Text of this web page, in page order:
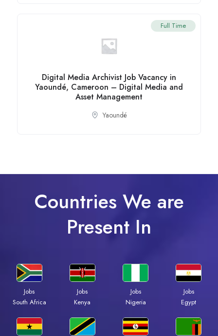
Full Time
Digital Media Archivist Job Vacancy in
Yaoundé, Cameroon – Digital Media and
Asset Management
Yaoundé
Countries We are
Present In
Jobs
South Africa
Jobs
Kenya
Jobs
Nigeria
Jobs
Egypt